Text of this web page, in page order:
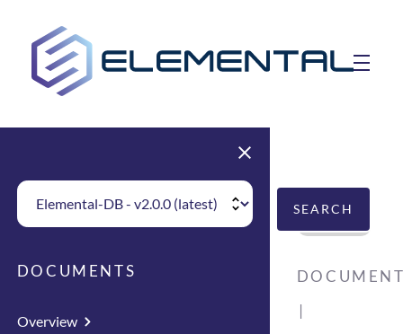
toggle
Choose Elemental Version
DOCUMENTS
Overview
SEARCH